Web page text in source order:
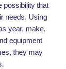
possibility that
needs. Using
year, make,
equipment
they may